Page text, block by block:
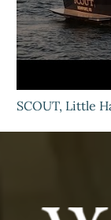
SCOUT, Little